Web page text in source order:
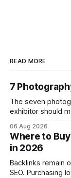
READ MORE
7
The seven
exhibitor should
and emotional
into a
simple space into
visitors and
06 Aug 2026
Where to
in 2026
Backlinks remain
SEO. Purchasing